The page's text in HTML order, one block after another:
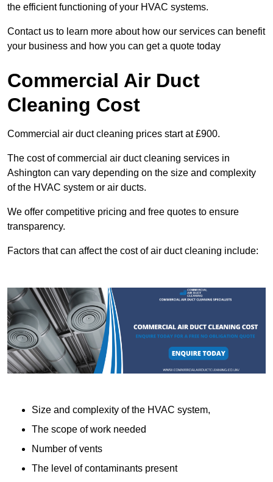
the efficient functioning of your HVAC systems.
Contact us to learn more about how our services can benefit
your business and how you can get a quote today
Commercial Air Duct
Cleaning Cost
Commercial air duct cleaning prices start at £900.
The cost of commercial air duct cleaning services in
Ashington can vary depending on the size and complexity
of the HVAC system or air ducts.
We offer competitive pricing and free quotes to ensure
transparency.
Factors that can affect the cost of air duct cleaning include:
Size and complexity of the HVAC system,
The scope of work needed
Number of vents
The level of contaminants present